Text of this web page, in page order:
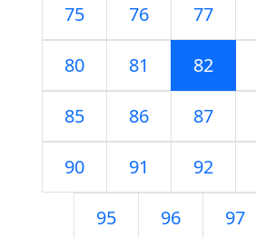
75 76 77
80 81 82
85 86 87
90 91 92
95 96 97